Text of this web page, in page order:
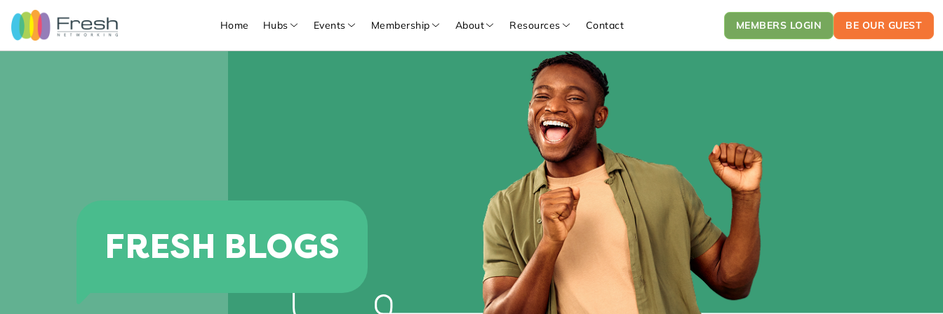
Home Hubs Events Membership About Resources Contact MEMBERS LOGIN BE OUR GUEST
FRESH BLOGS